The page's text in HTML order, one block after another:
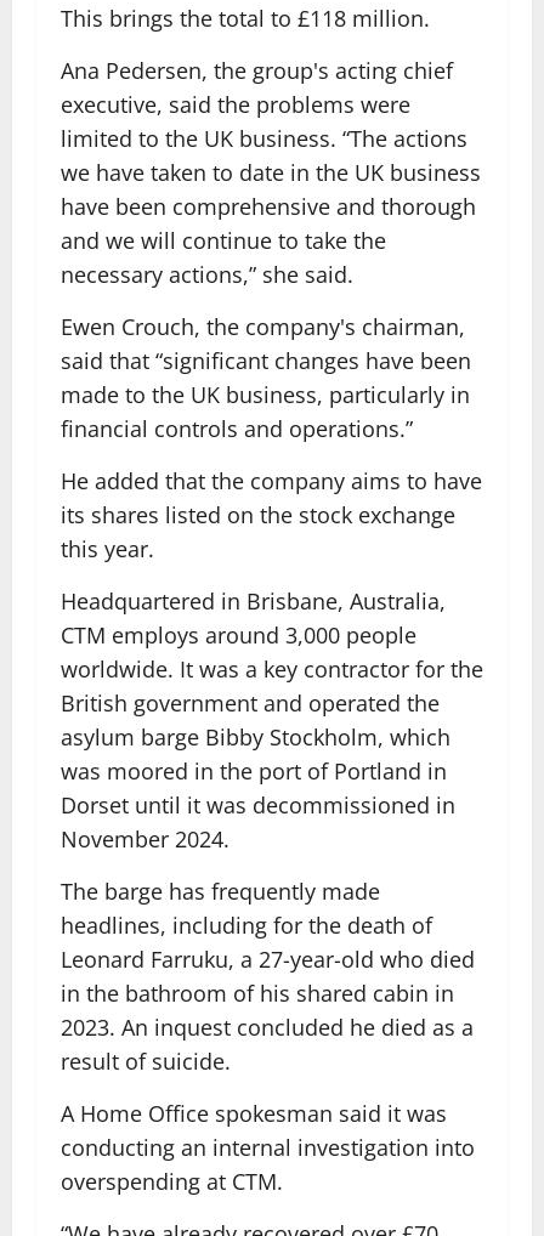
This brings the total to £118 million.
Ana Pedersen, the group's acting chief
executive, said the problems were
limited to the UK business. “The actions
we have taken to date in the UK business
have been comprehensive and thorough
and we will continue to take the
necessary actions,” she said.
Ewen Crouch, the company's chairman,
said that “significant changes have been
made to the UK business, particularly in
financial controls and operations.”
He added that the company aims to have
its shares listed on the stock exchange
this year.
Headquartered in Brisbane, Australia,
CTM employs around 3,000 people
worldwide. It was a key contractor for the
British government and operated the
asylum barge Bibby Stockholm, which
was moored in the port of Portland in
Dorset until it was decommissioned in
November 2024.
The barge has frequently made
headlines, including for the death of
Leonard Farruku, a 27-year-old who died
in the bathroom of his shared cabin in
2023. An inquest concluded he died as a
result of suicide.
A Home Office spokesman said it was
conducting an internal investigation into
overspending at CTM.